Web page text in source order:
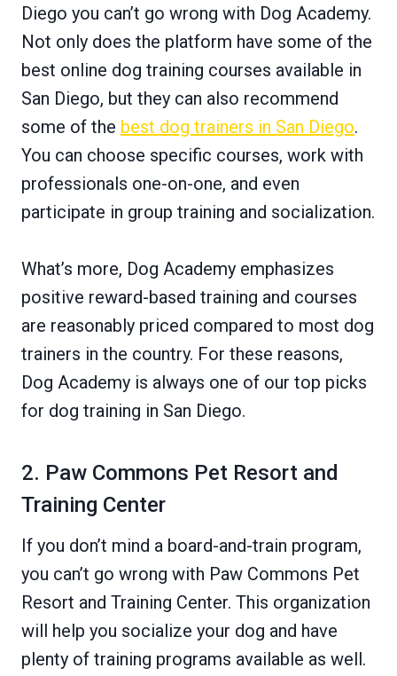
Diego you can’t go wrong with Dog Academy.
Not only does the platform have some of the
best online dog training courses available in
San Diego, but they can also recommend
some of the best dog trainers in San Diego.
You can choose specific courses, work with
professionals one-on-one, and even
participate in group training and socialization.
What’s more, Dog Academy emphasizes
positive reward-based training and courses
are reasonably priced compared to most dog
trainers in the country. For these reasons,
Dog Academy is always one of our top picks
for dog training in San Diego.
2. Paw Commons Pet Resort and
Training Center
If you don’t mind a board-and-train program,
you can’t go wrong with Paw Commons Pet
Resort and Training Center. This organization
will help you socialize your dog and have
plenty of training programs available as well.